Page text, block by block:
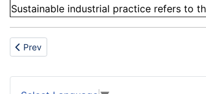
Sustainable industrial practice refers to
Previous article: Hazard
Prev